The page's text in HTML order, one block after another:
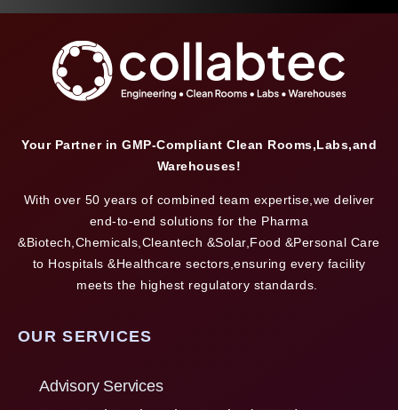
Your Partner in GMP-Compliant Clean Rooms,Labs,and
Warehouses!
With over 50 years of combined team expertise,we deliver
end-to-end solutions for the Pharma
&Biotech,Chemicals,Cleantech &Solar,Food &Personal Care
to Hospitals &Healthcare sectors,ensuring every facility
meets the highest regulatory standards.
OUR SERVICES
Advisory Services